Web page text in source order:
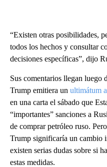
“Existen otras posibilidades,
todos los hechos y consultar
decisiones específicas”, dijo
Sus comentarios llegan luego
Trump emitiera un ultimátum
en una carta el sábado que
“importantes” sanciones a
de comprar petróleo ruso.
Trump significaría un cambio
existen serias dudas sobre si
estas medidas.